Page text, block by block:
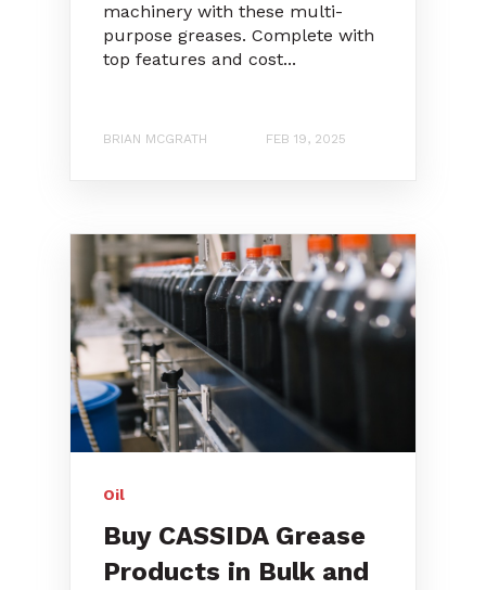
machinery with these multi-
purpose greases. Complete with
top features and cost...
BRIAN MCGRATH FEB 19, 2025
Oil
Buy CASSIDA Grease
Products in Bulk and